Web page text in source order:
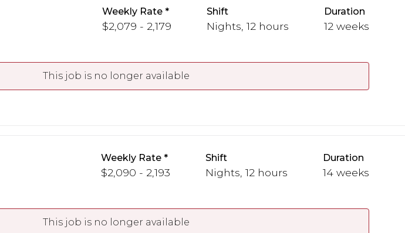
Weekly Rate
$2,079 - 2,179
Shift
Nights, 12 hours
Duration
12 weeks
This job is no longer available
Weekly Rate
$2,090 - 2,193
Shift
Nights, 12 hours
Duration
14 weeks
This job is no longer available